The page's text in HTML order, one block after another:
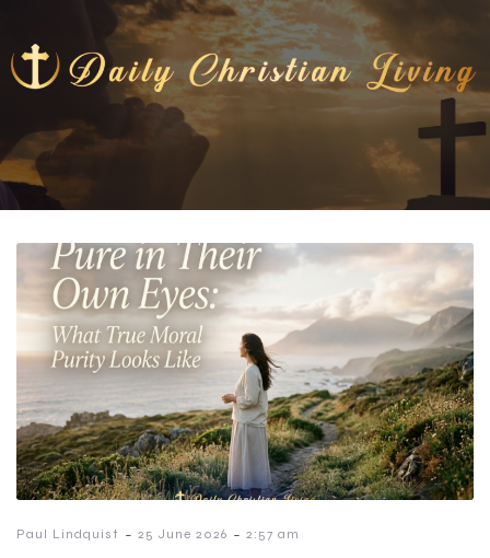
Paul Lindquist - 25 June 2026 - 2:57 am